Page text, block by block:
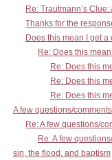
Re: Trautmann’s
Thanks for the
Does this mean I get
Re: Does this
Re: Does this
Re: Does this
Re: Does this
A few questions/comments
Re: A few questions/
Re: A few
sin, the flood, and baptism